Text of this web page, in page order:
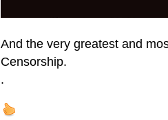
And the very greatest and
Censorship.
.